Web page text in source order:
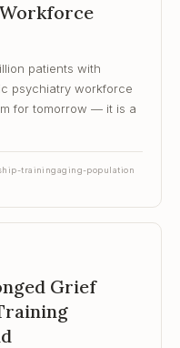
patients with
psychiatry workforce
for tomorrow — it is a
trainingaging-population
Grief